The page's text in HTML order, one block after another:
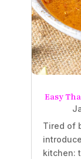
Easy
Tired of
kitchen: